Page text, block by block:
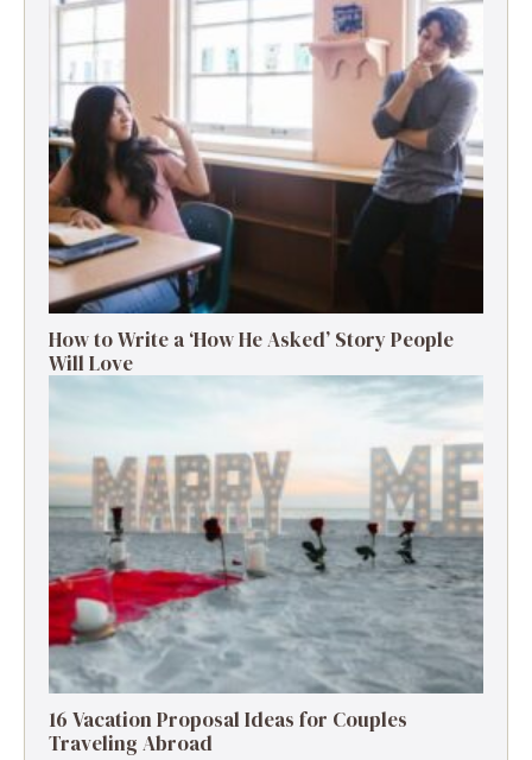
How to Write a ‘How He Asked’ Story People
Will Love
16 Vacation Proposal Ideas for Couples
Traveling Abroad